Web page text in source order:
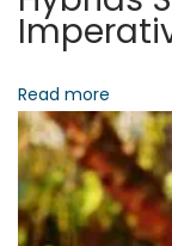
i
o
n
a
l
W
a
l
Read more